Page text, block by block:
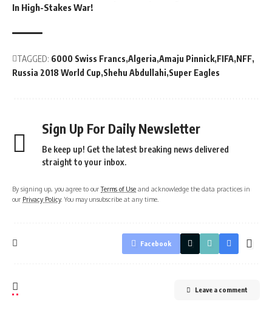
In High-Stakes War!
TAGGED: 6000 Swiss Francs Algeria Amaju Pinnick FIFA NFF
Russia 2018 World Cup Shehu Abdullahi Super Eagles
Sign Up For Daily Newsletter
Be keep up! Get the latest breaking news delivered
straight to your inbox.
By signing up, you agree to ourTerms of Use and acknowledge the data practices in
our Privacy Policy. You may unsubscribe at any time.
Facebook
Leave a comment